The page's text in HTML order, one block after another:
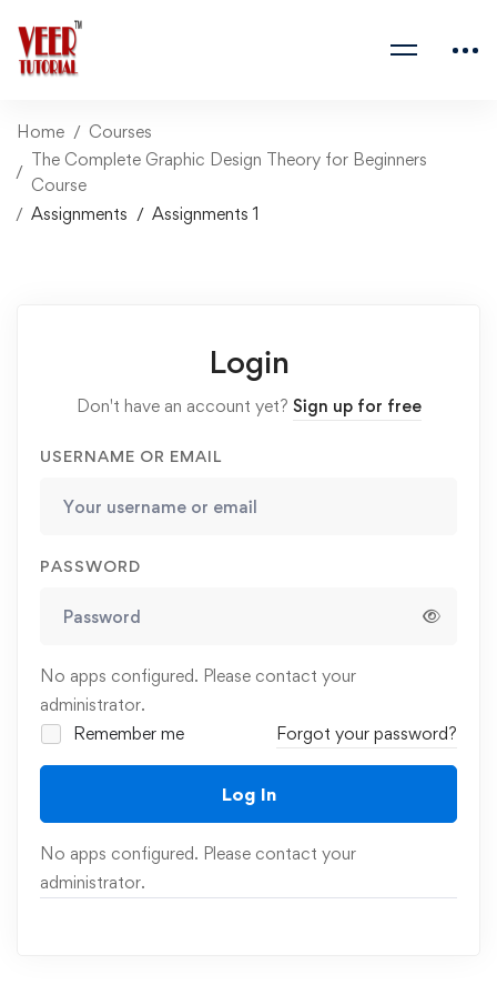
Home
Courses
The Complete Graphic Design Theory for Beginners
Course
Assignments
Assignments 1
Login
Don't have an account yet? Sign up for free
USERNAME OR EMAIL
PASSWORD
No apps configured. Please contact your
administrator.
Remember me
Forgot your password?
Log In
No apps configured. Please contact your
administrator.